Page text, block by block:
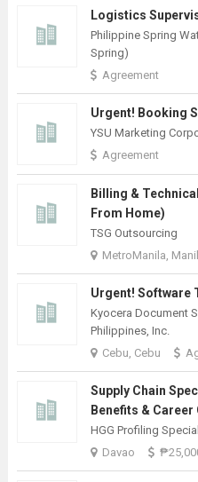
Logistics
Philippine Spring
Spring)
Agreement
Urgent! Booking
YSU Marketing
Agreement
Billing &
From Home)
TSG Outsourcing
MetroManila,
Urgent! Software
Kyocera Document
Philippines, Inc.
Cebu, Cebu
Supply Chain
Benefits & Career
HGG Profiling
Davao